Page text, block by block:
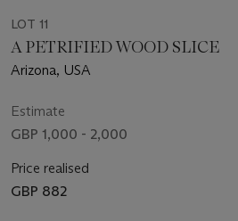
LOT 11
A PETRIFIED WOOD SLICE
Arizona, USA
Estimate
GBP 1,000 - 2,000
Price realised
GBP 882